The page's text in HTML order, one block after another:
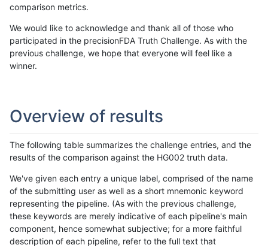
comparison metrics.
We would like to acknowledge and thank all of those who
participated in the precisionFDA Truth Challenge. As with the
previous challenge, we hope that everyone will feel like a
winner.
Overview of results
The following table summarizes the challenge entries, and the
results of the comparison against the HG002 truth data.
We've given each entry a unique label, comprised of the name
of the submitting user as well as a short mnemonic keyword
representing the pipeline. (As with the previous challenge,
these keywords are merely indicative of each pipeline's main
component, hence somewhat subjective; for a more faithful
description of each pipeline, refer to the full text that